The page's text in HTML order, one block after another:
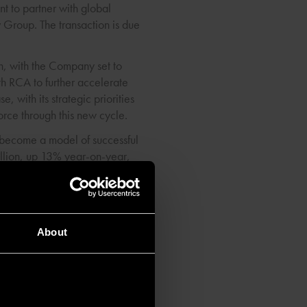
About
to partner with global
The transaction is due
with the Company set to
RCA to further accelerate
with its strategic priorities
through this new cycle.
a model of successful
up 13% year-on-year,